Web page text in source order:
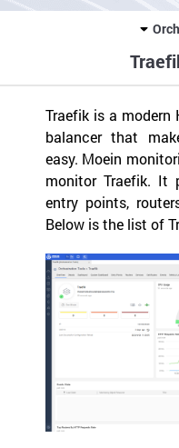
Traefik is a modern
balancer that
easy. Moein
monitor Traefik. It
entry points,
Below is the list of